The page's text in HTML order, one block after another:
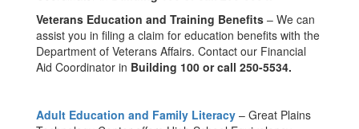
Veterans Education and Training Benefits – We can
assist you in filing a claim for education benefits with the
Department of Veterans Affairs. Contact our Financial
Aid Coordinator in Building 100 or call 250-5534.
Adult Education and Family Literacy – Great Plains